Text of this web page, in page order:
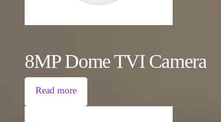
8MP Dome TVI Camera
Read more